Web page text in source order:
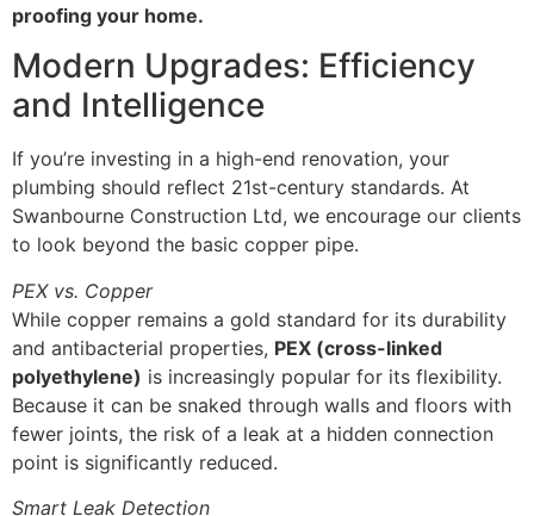
proofing your home.
Modern Upgrades: Efficiency
and Intelligence
If you’re investing in a high-end renovation, your
plumbing should reflect 21st-century standards. At
Swanbourne Construction Ltd, we encourage our clients
to look beyond the basic copper pipe.
PEX vs. Copper
While copper remains a gold standard for its durability
and antibacterial properties, PEX (cross-linked
polyethylene) is increasingly popular for its flexibility.
Because it can be snaked through walls and floors with
fewer joints, the risk of a leak at a hidden connection
point is significantly reduced.
Smart Leak Detection